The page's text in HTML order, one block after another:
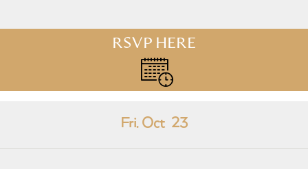
RSVP HERE
Fri. Oct 23